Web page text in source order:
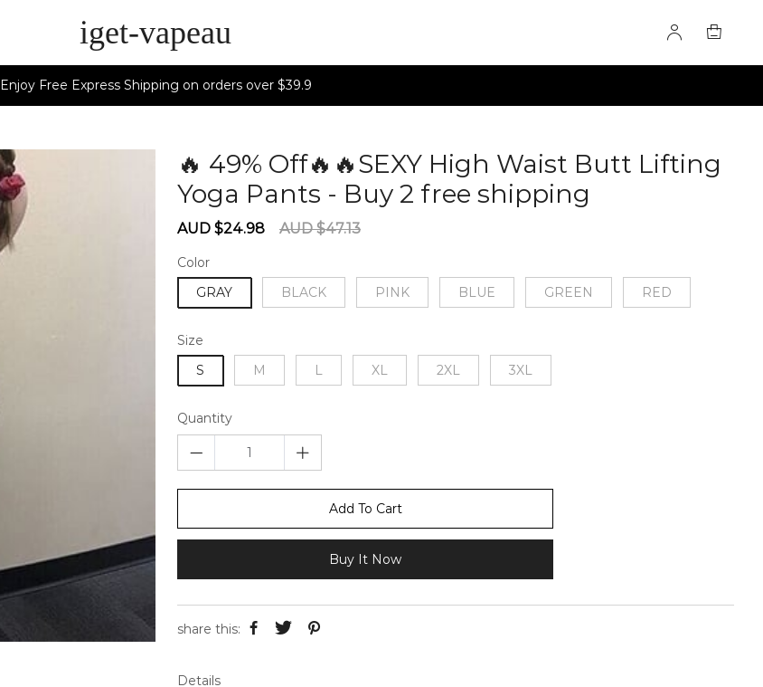
iget-vapeau
Enjoy Free Express Shipping on orders over $39.9
🔥 49% Off🔥🔥SEXY High Waist Butt Lifting
Yoga Pants - Buy 2 free shipping
Sale
AUD $24.98
Regular
AUD $47.13
Color
GRAY
BLACK PINK BLUE GREEN RED
Size
S
M L XL 2XL 3XL
Quantity
Add To Cart
Buy It Now
share this:
Details